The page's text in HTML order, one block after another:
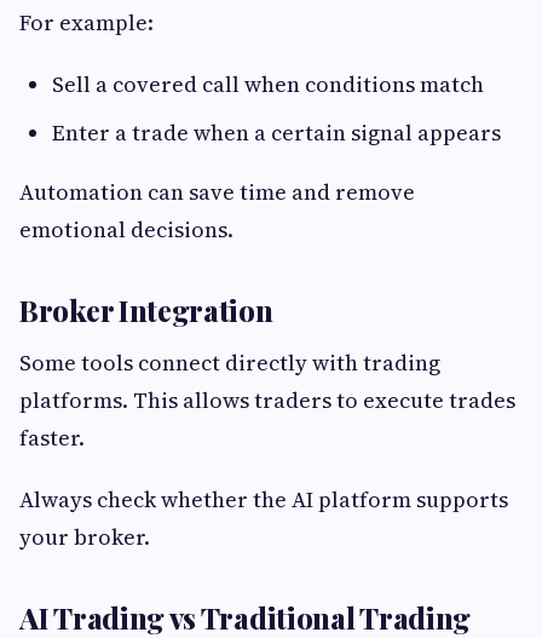
For example:
Sell a covered call when conditions match
Enter a trade when a certain signal appears
Automation can save time and remove
emotional decisions.
Broker Integration
Some tools connect directly with trading
platforms. This allows traders to execute trades
faster.
Always check whether the AI platform supports
your broker.
AI Trading vs Traditional Trading